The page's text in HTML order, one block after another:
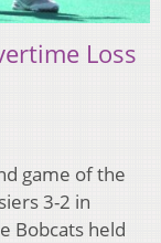
Loss
game of the
3-2 in
Bobcats held